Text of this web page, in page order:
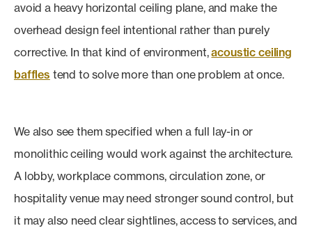
avoid a heavy horizontal ceiling plane, and make the
overhead design feel intentional rather than purely
corrective. In that kind of environment,acoustic ceiling
baffles tend to solve more than one problem at once.
We also see them specified when a full lay-in or
monolithic ceiling would work against the architecture.
A lobby, workplace commons, circulation zone, or
hospitality venue may need stronger sound control, but
it may also need clear sightlines, access to services, and